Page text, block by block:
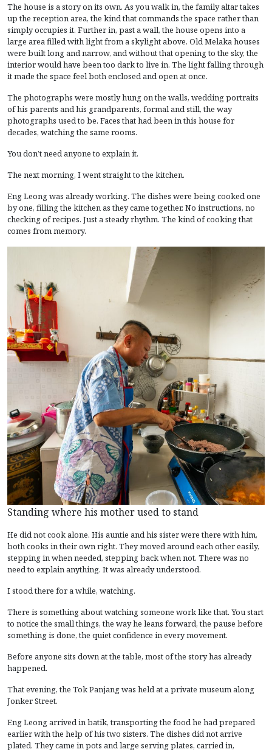
The house is a story on its own. As you walk in, the family altar takes
up the reception area, the kind that commands the space rather than
simply occupies it. Further in, past a wall, the house opens into a
large area filled with light from a skylight above. Old Melaka houses
were built long and narrow, and without that opening to the sky, the
interior would have been too dark to live in. The light falling through
it made the space feel both enclosed and open at once.
The photographs were mostly hung on the walls, wedding portraits
of his parents and his grandparents, formal and still, the way
photographs used to be. Faces that had been in this house for
decades, watching the same rooms.
You don’t need anyone to explain it.
The next morning, I went straight to the kitchen.
Eng Leong was already working. The dishes were being cooked one
by one, filling the kitchen as they came together. No instructions, no
checking of recipes. Just a steady rhythm. The kind of cooking that
comes from memory.
Standing where his mother used to stand
He did not cook alone. His auntie and his sister were there with him,
both cooks in their own right. They moved around each other easily,
stepping in when needed, stepping back when not. There was no
need to explain anything. It was already understood.
I stood there for a while, watching.
There is something about watching someone work like that. You start
to notice the small things, the way he leans forward, the pause before
something is done, the quiet confidence in every movement.
Before anyone sits down at the table, most of the story has already
happened.
That evening, the Tok Panjang was held at a private museum along
Jonker Street.
Eng Leong arrived in batik, transporting the food he had prepared
earlier with the help of his two sisters. The dishes did not arrive
plated. They came in pots and large serving plates, carried in,